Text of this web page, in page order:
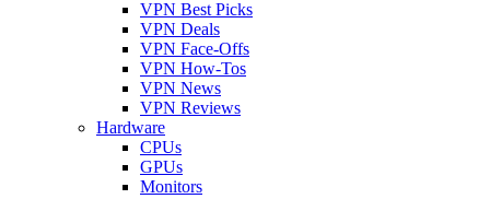
VPN Best Picks
VPN Deals
VPN Face-Offs
VPN How-Tos
VPN News
VPN Reviews
Hardware
CPUs
GPUs
Monitors